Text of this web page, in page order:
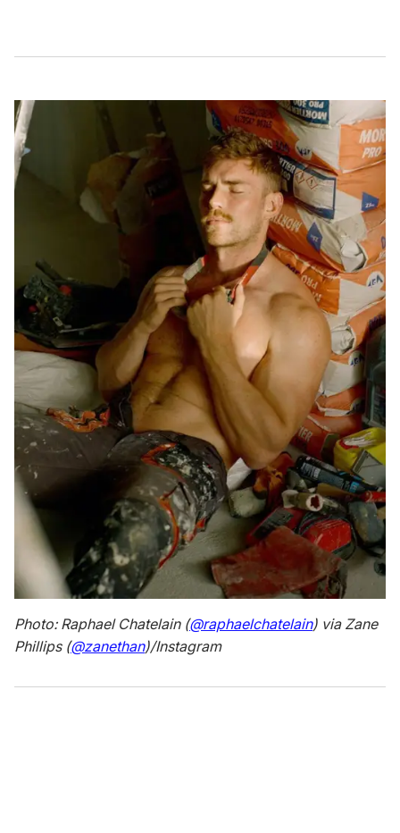
Photo: Raphael Chatelain (@raphaelchatelain) via Zane
Phillips (@zanethan)/Instagram